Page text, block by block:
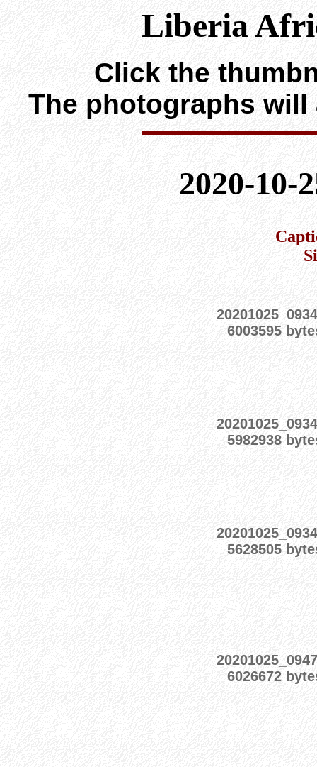
Liberia
Click the
The photographs
2020-10-
6003595
5982938
5628505
6026672